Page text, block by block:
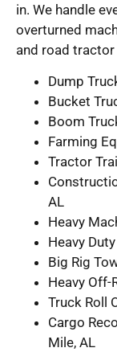
in. We handle
overturned
and road
Dump
Bucket
Boom
Farming
Tractor
AL
Heavy
Heavy
Big Rig
Heavy Off-
Truck Roll
Cargo
Mile, AL